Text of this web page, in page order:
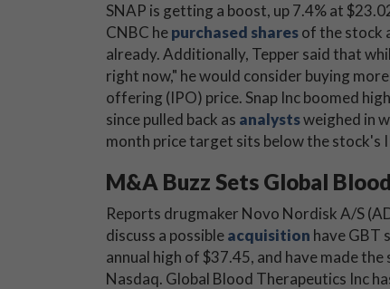
SNAP is getting a boost, up 7.4% at
CNBC hepurchased sharesof the stock
already. Additionally, Tepper said that
right now," he would consider buying
offering (IPO) price. Snap Inc boomed
since pulled back as analystsweighed in
month price target sits below the stock's
M&A Buzz Sets Global
Reports drugmaker Novo Nordisk A/S
discuss a possibleacquisition have GBT
annual high of $37.45, and have made
Nasdaq. Global Blood Therapeutics Inc